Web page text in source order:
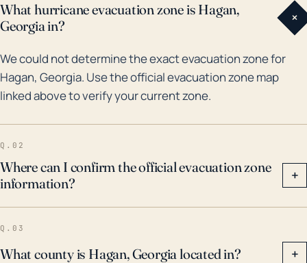
What hurricane evacuation zone is Hagan,
Georgia in?
+
We could not determine the exact evacuation zone for
Hagan, Georgia. Use the official evacuation zone map
linked above to verify your current zone.
Q.02
Where can I confirm the official evacuation zone
information?
+
Q.03
What county is Hagan, Georgia located in? +